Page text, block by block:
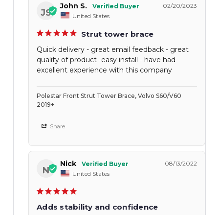
JS
02/20/2023
John S.
United States
Strut tower brace
Quick delivery - great email feedback - great
quality of product -easy install - have had
excellent experience with this company
Polestar Front Strut Tower Brace, Volvo S60/V60
2019+
Share
N
08/13/2022
Nick
United States
Adds stability and confidence